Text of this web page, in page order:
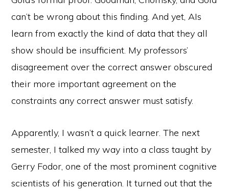
can’t be wrong about this finding. And yet, AIs
learn from exactly the kind of data that they all
show should be insufficient. My professors’
disagreement over the correct answer obscured
their more important agreement on the
constraints any correct answer must satisfy.
Apparently, I wasn’t a quick learner. The next
semester, I talked my way into a class taught by
Gerry Fodor, one of the most prominent cognitive
scientists of his generation. It turned out that the